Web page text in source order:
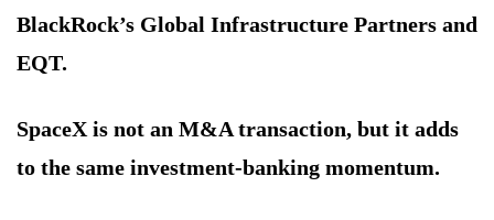
BlackRock’s Global Infrastructure Partners and
EQT.
SpaceX is not an M&A transaction, but it adds
to the same investment-banking momentum.